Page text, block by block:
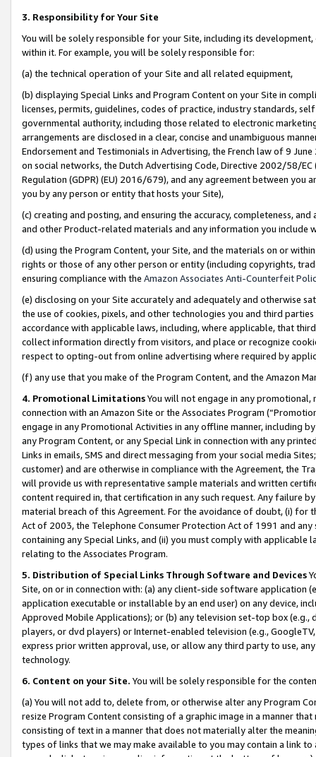
3. Responsibility for Your Site
You will be solely responsible for your Site, including its
within it. For example, you will be solely responsible for:
(a) the technical operation of your Site and all related equipment,
(b) displaying Special Links and Program Content on your Site in
licenses, permits, guidelines, codes of practice, industry standards,
governmental authority, including those related to electronic
arrangements are disclosed in a clear, concise and unambiguous
Endorsement and Testimonials in Advertising, the French law of 9
on social networks, the Dutch Advertising Code, Directive 2002/58/
Regulation (GDPR) (EU) 2016/679), and any agreement between
you by any person or entity that hosts your Site),
(c) creating and posting, and ensuring the accuracy, completeness,
and other Product-related materials and any information you include
(d) using the Program Content, your Site, and the materials on or
rights or those of any other person or entity (including copyrights,
ensuring compliance with the Amazon Associates Anti-Counterfeit
(e) disclosing on your Site accurately and adequately and otherwise
the use of cookies, pixels, and other technologies you and third
accordance with applicable laws, including, where applicable, that
collect information directly from visitors, and place or recognize
respect to opting-out from online advertising where required by
(f) any use that you make of the Program Content, and the Amazon
4. Promotional LimitationsYou will not engage in any
connection with an Amazon Site or the Associates Program
engage in any Promotional Activities in any offline manner, including
any Program Content, or any Special Link in connection with any
Links in emails, SMS and direct messaging from your social media
customer) and are otherwise in compliance with the Agreement, the
will provide us with representative sample materials and written
content required in, that certification in any such request. Any failure
material breach of this Agreement. For the avoidance of doubt, (i) for
Act of 2003, the Telephone Consumer Protection Act of 1991 and
containing any Special Links, and (ii) you must comply with
relating to the Associates Program.
5. Distribution of Special Links Through Software and Devices
Site, on or in connection with: (a) any client-side software application
application executable or installable by an end user) on any device,
Approved Mobile Applications); or (b) any television set-top box
players, or dvd players) or Internet-enabled television (e.g.,
express prior written approval, use, or allow any third party to use,
technology.
6. Content on your Site. You will be solely responsible for the
(a) You will not add to, delete from, or otherwise alter any Program
resize Program Content consisting of a graphic image in a manner
consisting of text in a manner that does not materially alter the
types of links that we may make available to you may contain a link